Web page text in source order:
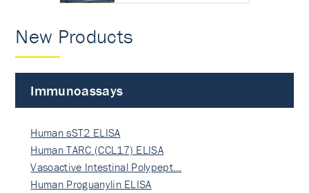
New Products
Immunoassays
Human sST2 ELISA
Human TARC (CCL17) ELISA
Vasoactive Intestinal Polypept…
Human Proguanylin ELISA